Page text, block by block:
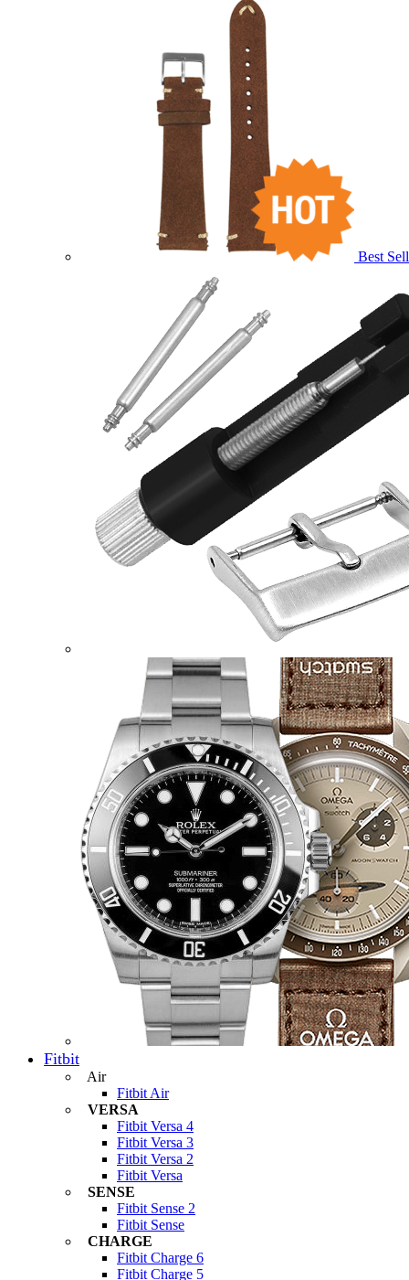
Best
Fitbit
Air
Fitbit Air
VERSA
Fitbit Versa 4
Fitbit Versa 3
Fitbit Versa 2
Fitbit Versa
SENSE
Fitbit Sense 2
Fitbit Sense
CHARGE
Fitbit Charge 6
Fitbit Charge 5